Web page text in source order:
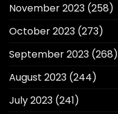
November 2023 (258)
October 2023 (273)
September 2023 (268)
August 2023 (244)
July 2023 (241)